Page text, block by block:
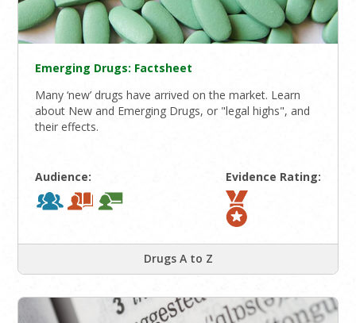
Emerging Drugs: Factsheet
Many ‘new’ drugs have arrived on the market. Learn
about New and Emerging Drugs, or "legal highs", and
their effects.
Audience: Evidence Rating:
Drugs A to Z